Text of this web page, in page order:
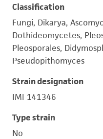
Classification
Fungi, Dikarya,
Dothideomycetes,
Pleosporales,
Pseudopithomyces
Strain designation
IMI 141346
Type strain
No